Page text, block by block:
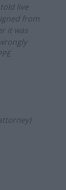
live
from
it was